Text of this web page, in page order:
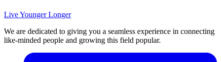
Live Younger Longer
We are dedicated to giving you a seamless experience in connecting
like-minded people and growing this field popular.